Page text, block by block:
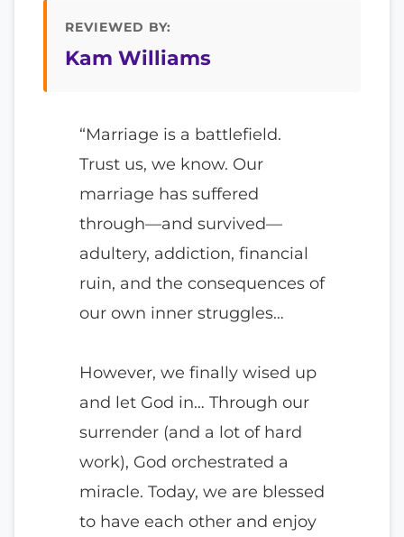
REVIEWED BY:
Kam Williams
“Marriage is a battlefield.
Trust us, we know. Our
marriage has suffered
through—and survived—
adultery, addiction, financial
ruin, and the consequences of
our own inner struggles…
However, we finally wised up
and let God in… Through our
surrender (and a lot of hard
work), God orchestrated a
miracle. Today, we are blessed
to have each other and enjoy